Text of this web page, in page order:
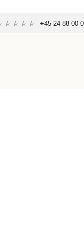
☆ ☆ ☆ ☆ +45 24 88 00